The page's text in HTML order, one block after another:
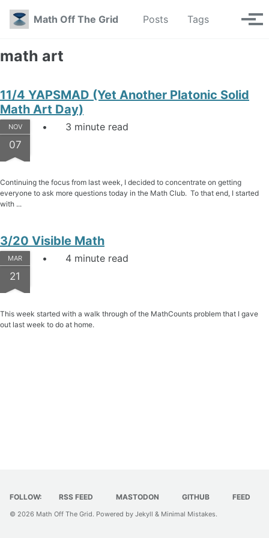
Skip to primary navigation
Skip to content
Skip to footer
Math Off The Grid
Posts Tags Toggle
math art
11/4 YAPSMAD (Yet Another Platonic Solid
Math Art Day)
NOV
07
3 minute read
Continuing the focus from last week, I decided to concentrate on getting
everyone to ask more questions today in the Math Club. To that end, I started
with ...
3/20 Visible Math
MAR
21
4 minute read
This week started with a walk through of the MathCounts problem that I gave
out last week to do at home.
FOLLOW: RSS FEED MASTODON GITHUB FEED
© 2026 Math Off The Grid. Powered by Jekyll & Minimal Mistakes.